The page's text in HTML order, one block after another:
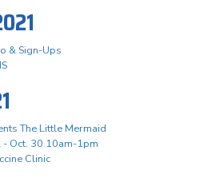
& Sign-Ups
The Little Mermaid
Oct. 30 10am-1pm
Clinic